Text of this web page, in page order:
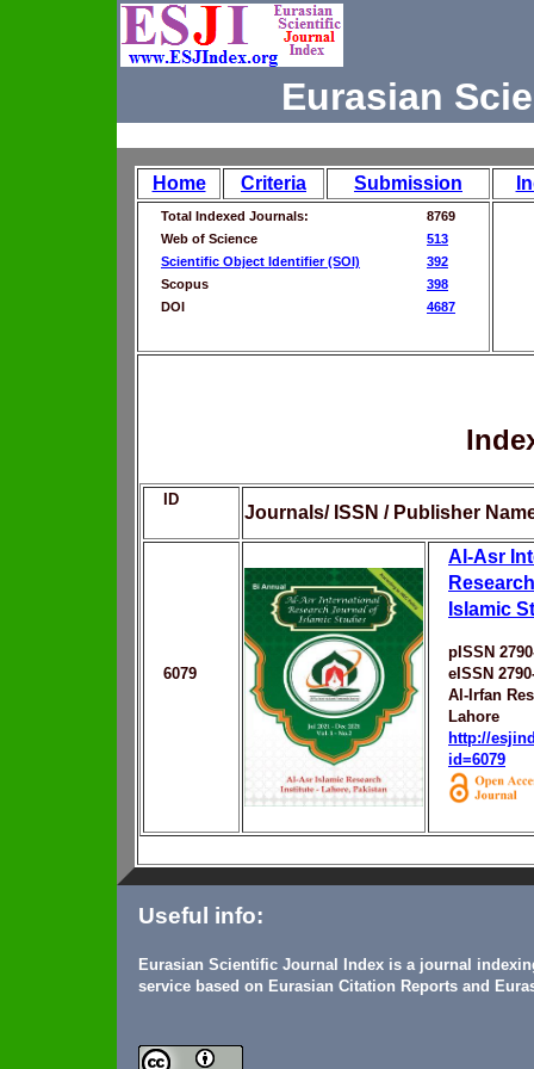
Eurasian
Home Criteria Submission
Total Indexed Journals:
8769
Web of Science
513
Scientific Object Identifier (SOI)
392
Scopus
398
DOI
4687
ID
Journals/ ISSN / Publisher
6079
Al-Asr
Islamic
pISSN
eISSN
Al-Irfan
Lahore
http://
id=6079
Useful info:
Eurasian Scientific Journal Index is a journal
service based on Eurasian Citation Reports and